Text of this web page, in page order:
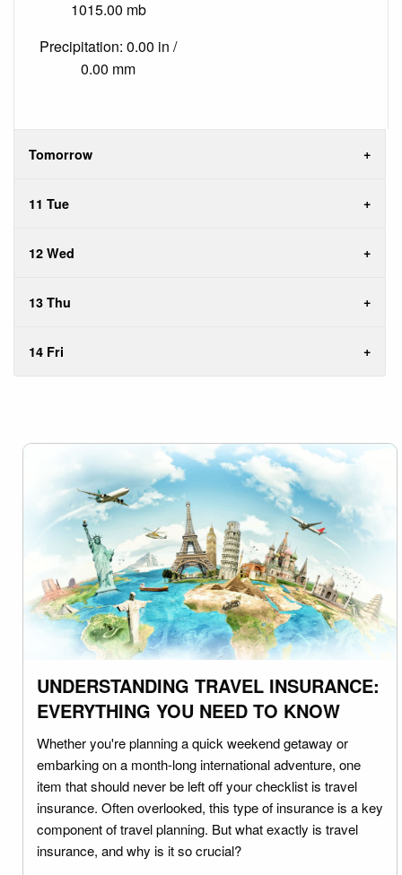
1015.00 mb
Precipitation: 0.00 in /
0.00 mm
Tomorrow
11 Tue
12 Wed
13 Thu
14 Fri
UNDERSTANDING TRAVEL INSURANCE:
EVERYTHING YOU NEED TO KNOW
Whether you're planning a quick weekend getaway or
embarking on a month-long international adventure, one
item that should never be left off your checklist is travel
insurance. Often overlooked, this type of insurance is a key
component of travel planning. But what exactly is travel
insurance, and why is it so crucial?